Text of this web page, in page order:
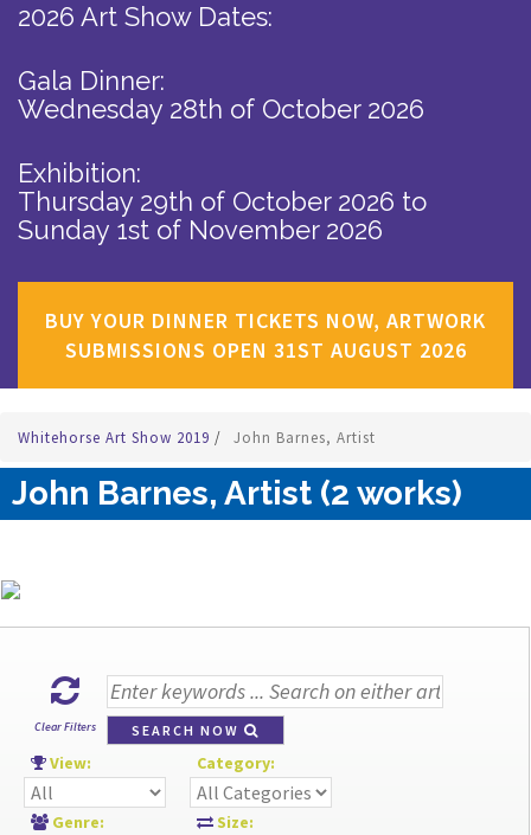
2026 Art Show Dates:
Gala Dinner:
Wednesday 28th of October 2026
Exhibition:
Thursday 29th of October 2026 to
Sunday 1st of November 2026
BUY YOUR DINNER TICKETS NOW, ARTWORK
SUBMISSIONS OPEN 31ST AUGUST 2026
Whitehorse Art Show 2019 / John Barnes, Artist
John Barnes, Artist (2 works)
Clear Filters SEARCH NOW
View: Category:
Genre: Size: